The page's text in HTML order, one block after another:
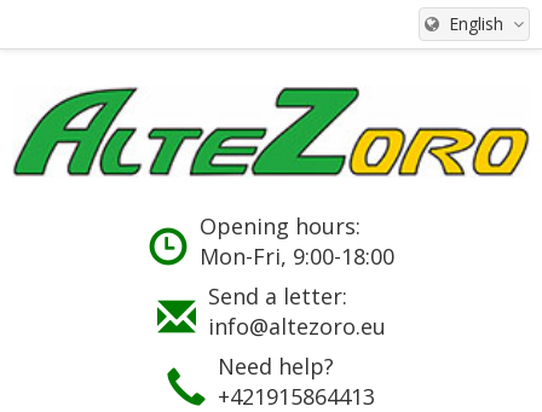
English
Opening hours:
Mon-Fri, 9:00-18:00
Send a letter:
info@altezoro.eu
Need help?
+421915864413